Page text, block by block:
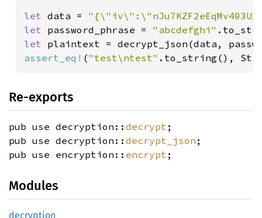
let data =
let password_phrase = "abcdefghi"
let plaintext = decrypt_json(data,
assert_eq! ("test\ntest" .to_string(),
Re-exports
pub use decryption:: decrypt ;
pub use decryption:: decrypt_json ;
pub use encryption:: encrypt ;
Modules
decryption